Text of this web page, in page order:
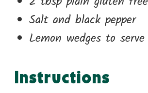
Salt and black pepper
Lemon wedges to serve
Instructions